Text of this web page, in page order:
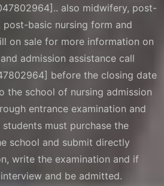
also midwifery, post-
basic nursing form and
on sale for more information on
admission assistance call
before the closing date
the school of nursing admission
entrance examination and
must purchase the
school and submit directly
write the examination and if
and be admitted.